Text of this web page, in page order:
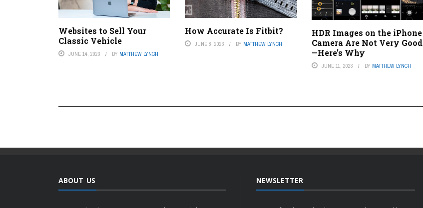
Websites to Sell Your
Classic Vehicle
JUNE 14, 2023 BY MATTHEW LYNCH
How Accurate Is Fitbit?
JUNE 8, 2023 BY MATTHEW LYNCH
HDR Images on the iPhone
Camera Are Not Very Good
—Here’s Why
JUNE 11, 2023 BY MATTHEW LYNCH
ABOUT US NEWSLETTER